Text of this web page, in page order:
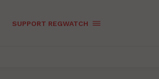
SUPPORT REGWATCH